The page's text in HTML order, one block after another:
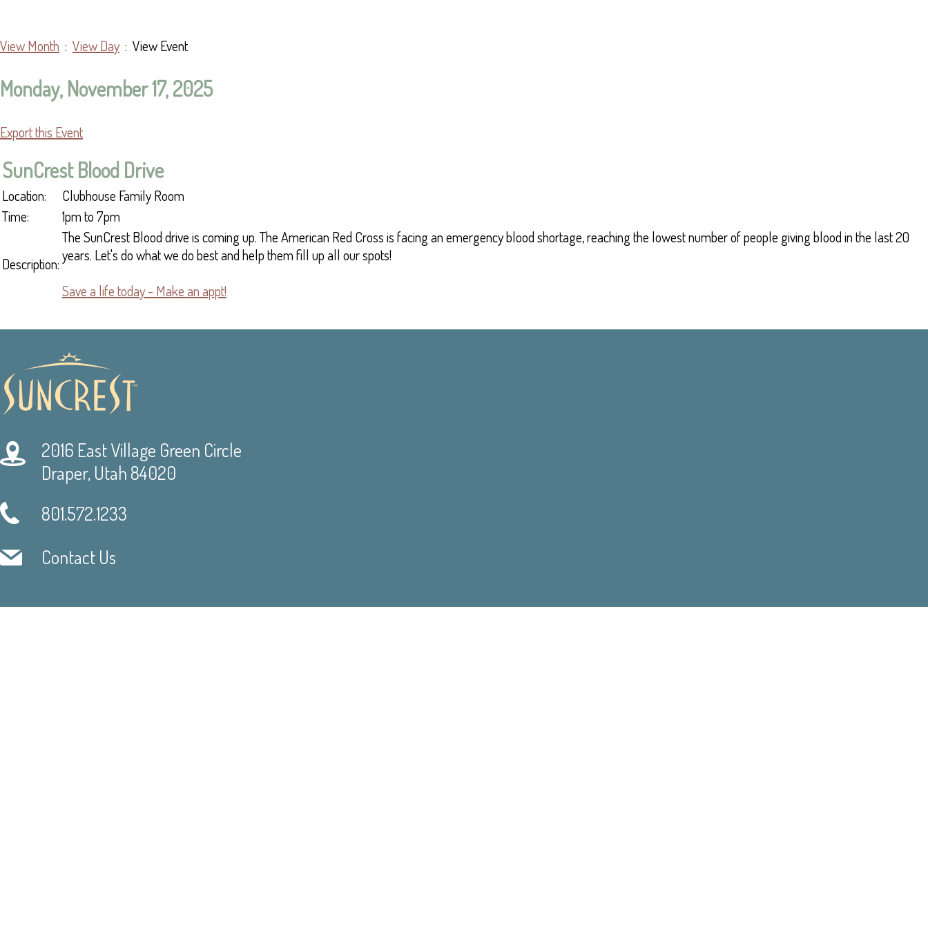
View Month : View Day : View Event
Monday, November 17, 2025
Export this Event
SunCrest Blood Drive
Location:
Clubhouse Family Room
Time:
1pm to 7pm
Description:
The SunCrest Blood drive is coming up. The American Red Cross is facing an emergency blood shortage, reaching the lowest number of people giving blood in the last 20
years. Let's do what we do best and help them fill up all our spots!
Save a life today - Make an appt!
2016 East Village Green Circle
Draper, Utah 84020
801.572.1233
Contact Us